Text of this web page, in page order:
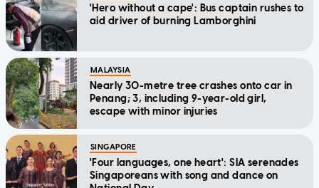
'Hero without a cape': Bus captain rushes to
aid driver of burning Lamborghini
MALAYSIA
Nearly 30-metre tree crashes onto car in
Penang; 3, including 9-year-old girl,
escape with minor injuries
SINGAPORE
'Four languages, one heart': SIA serenades
Singaporeans with song and dance on